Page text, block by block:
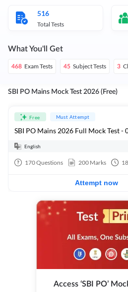
516
Total Tests
What You'll Get
468 Exam Tests 45 Subject Tests 3
SBI PO Mains Mock Test 2026 (Free)
Free Must Attempt
SBI PO Mains 2026 Full Mock Test -
English
170Questions 200 Marks
Attempt now
Access ‘SBI PO’